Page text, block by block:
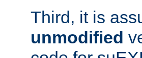
Third, it is
unmodified